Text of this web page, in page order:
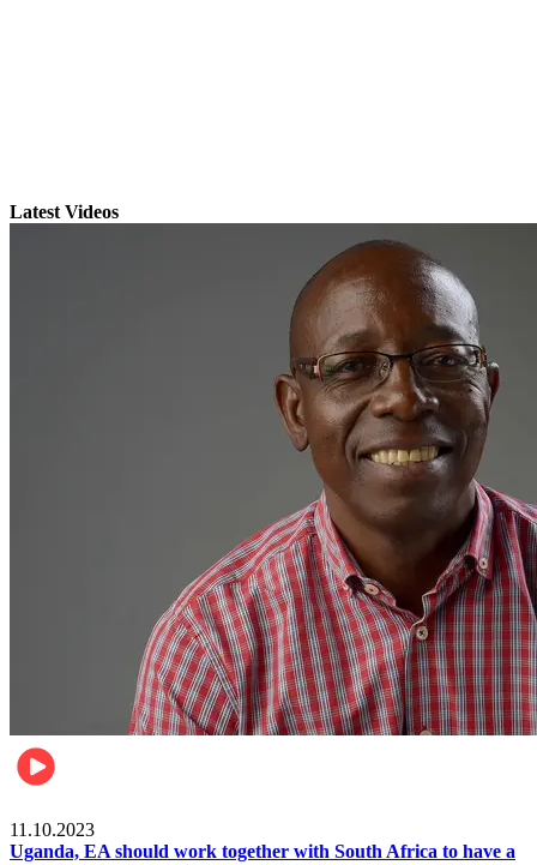
Latest Videos
11.10.2023
Uganda, EA should work together with South Africa to have a